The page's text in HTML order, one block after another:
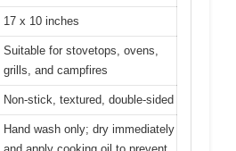
17 x 10 inches
Suitable for stovetops, ovens,
grills, and campfires
Non-stick, textured, double-sided
Hand wash only; dry immediately